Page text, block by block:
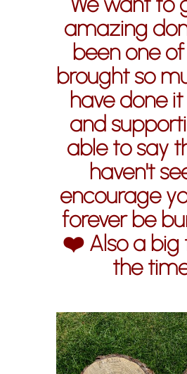
amazing
been one
brought so
have done
and
able to say
haven't
encourage
forever be
❤️ Also a big
the